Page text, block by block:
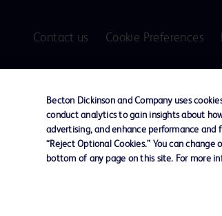
Contact us Cookie Preferences
are trademarks of
other trademarks are
owners.
Disclaimer
The information presented on this page is
Purpose/Intended Use and, where relevant, the
Becton Dickinson and Company uses
conduct analytics to gain insights about
advertising, and enhance performance
“Reject Optional Cookies.” You can
bottom of any page on this site. For more